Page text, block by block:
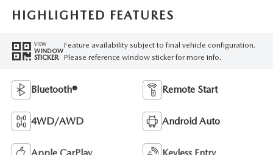
HIGHLIGHTED FEATURES
VIEW
WINDOW
STICKER
Feature availability subject to final vehicle configuration.
Please reference window sticker for more info.
Bluetooth® Remote Start
4WD/AWD Android Auto